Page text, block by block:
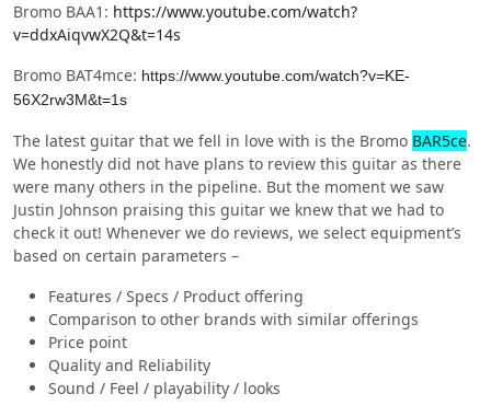
Bromo BAA1: https://www.youtube.com/watch?
v=ddxAiqvwX2Q&t=14s
Bromo BAT4mce: https://www.youtube.com/watch?v=KE-
56X2rw3M&t=1s
The latest guitar that we fell in love with is the Bromo BAR5ce.
We honestly did not have plans to review this guitar as there
were many others in the pipeline. But the moment we saw
Justin Johnson praising this guitar we knew that we had to
check it out! Whenever we do reviews, we select equipment’s
based on certain parameters –
Features / Specs / Product offering
Comparison to other brands with similar offerings
Price point
Quality and Reliability
Sound / Feel / playability / looks